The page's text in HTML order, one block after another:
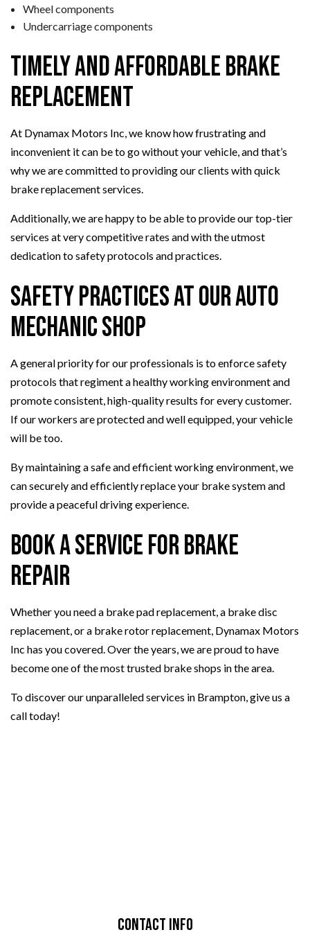
Wheel components
Undercarriage components
Timely and Affordable Brake
Replacement
At Dynamax Motors Inc, we know how frustrating and
inconvenient it can be to go without your vehicle, and that’s
why we are committed to providing our clients with quick
brake replacement services.
Additionally, we are happy to be able to provide our top-tier
services at very competitive rates and with the utmost
dedication to safety protocols and practices.
Safety Practices at Our Auto
Mechanic Shop
A general priority for our professionals is to enforce safety
protocols that regiment a healthy working environment and
promote consistent, high-quality results for every customer.
If our workers are protected and well equipped, your vehicle
will be too.
By maintaining a safe and efficient working environment, we
can securely and efficiently replace your brake system and
provide a peaceful driving experience.
Book a Service for Brake
Repair
Whether you need a brake pad replacement, a brake disc
replacement, or a brake rotor replacement, Dynamax Motors
Inc has you covered. Over the years, we are proud to have
become one of the most trusted brake shops in the area.
To discover our unparalleled services in Brampton, give us a
call today!
Contact Info